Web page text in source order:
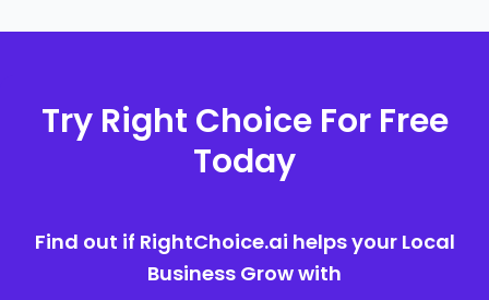
Try Right Choice For Free
Today
Find out if RightChoice.ai helps your Local
Business Grow with